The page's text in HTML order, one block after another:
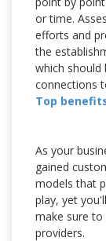
or time.
efforts and
the
which should
connections
Top
As your
gained
models that
play, yet
make sure to
providers.